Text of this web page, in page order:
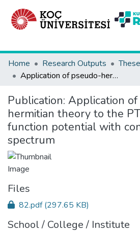
Home
Research Outputs
Application of pseudo-hermitian theory to the PT-Symetric delta function potential with continuous real spectrum
Publication: Application
hermitian theory to the
function potential with
spectrum
Files
82.pdf(297.65 KB)
School / College / Institute